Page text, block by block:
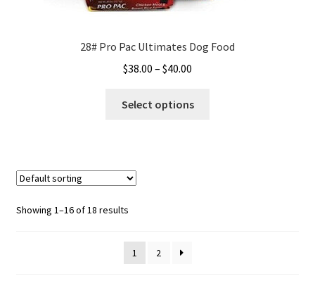
28# Pro Pac Ultimates Dog Food
$38.00 – $40.00
$38.00
Select options
Showing 1–16 of 18 results
1 2